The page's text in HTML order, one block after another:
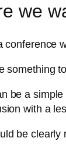
we
conference
something
be a
with a
be clearly